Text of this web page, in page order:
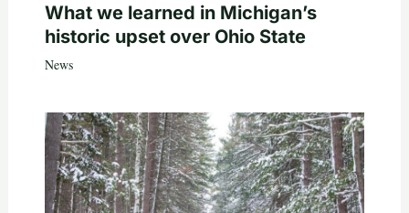
What we learned in Michigan’s
historic upset over Ohio State
News